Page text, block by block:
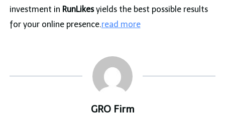
investment in RunLikesyields the best possible results
for your online presence.read more
GRO Firm